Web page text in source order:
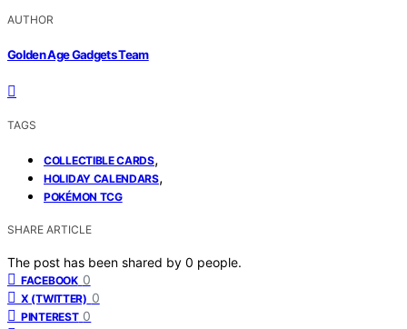
AUTHOR
Golden Age Gadgets Team
TAGS
COLLECTIBLE CARDS,
HOLIDAY CALENDARS,
POKÉMON TCG
SHARE ARTICLE
The post has been shared by 0 people.
FACEBOOK 0
X (TWITTER) 0
PINTEREST 0